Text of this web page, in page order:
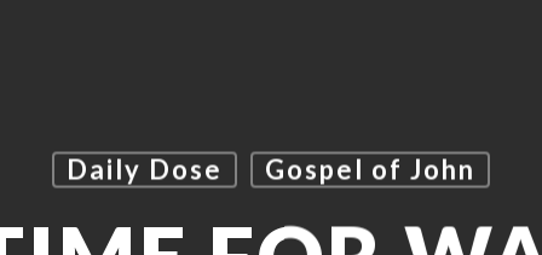
Daily Dose Gospel of John